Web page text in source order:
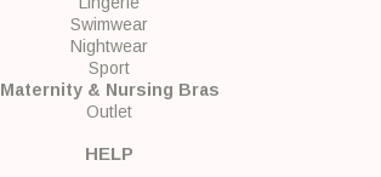
Swimwear
Nightwear
Sport
Maternity & Nursing Bras
Outlet
HELP